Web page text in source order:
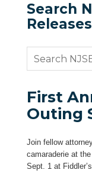
Search
Releases
First
Outing
Join fellow
camaraderie at
Sept. 1 at